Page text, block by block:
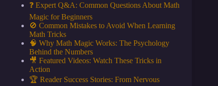
❓ Expert Q&A: Common Questions About Math
Magic for Beginners
🚫 Common Mistakes to Avoid When Learning
Math Tricks
🧠 Why Math Magic Works: The Psychology
Behind the Numbers
🎥 Featured Videos: Watch These Tricks in
Action
🏆 Reader Success Stories: From Nervous